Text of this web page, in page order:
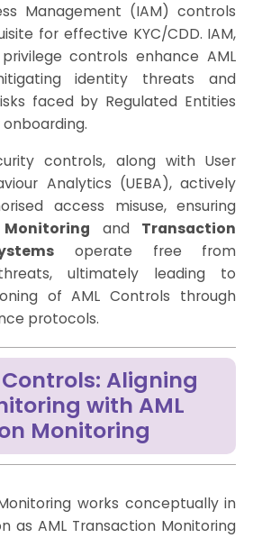
Management (IAM) controls
for effective KYC/CDD. IAM,
privilege controls enhance AML
identity threats and
faced by Regulated Entities
controls, along with User
Analytics (UEBA), actively
access misuse, ensuring
and Transaction
operate free from
ultimately leading to
of AML Controls through
protocols.
Aligning
with AML
Monitoring
works conceptually in
as AML Transaction Monitoring